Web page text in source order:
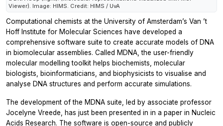
Viewer). Image: HIMS. Credit: HIMS / UvA
Computational chemists at the University of Amsterdam’s Van ’t
Hoff Institute for Molecular Sciences have developed a
comprehensive software suite to create accurate models of DNA
in biomolecular assemblies. Called MDNA, the user-friendly
molecular modelling toolkit helps biochemists, molecular
biologists, bioinformaticians, and biophysicists to visualise and
analyse DNA structures and perform accurate simulations.
The development of the MDNA suite, led by associate professor
Jocelyne Vreede, has just been presented in in a paper in Nucleic
Acids Research. The software is open-source and publicly